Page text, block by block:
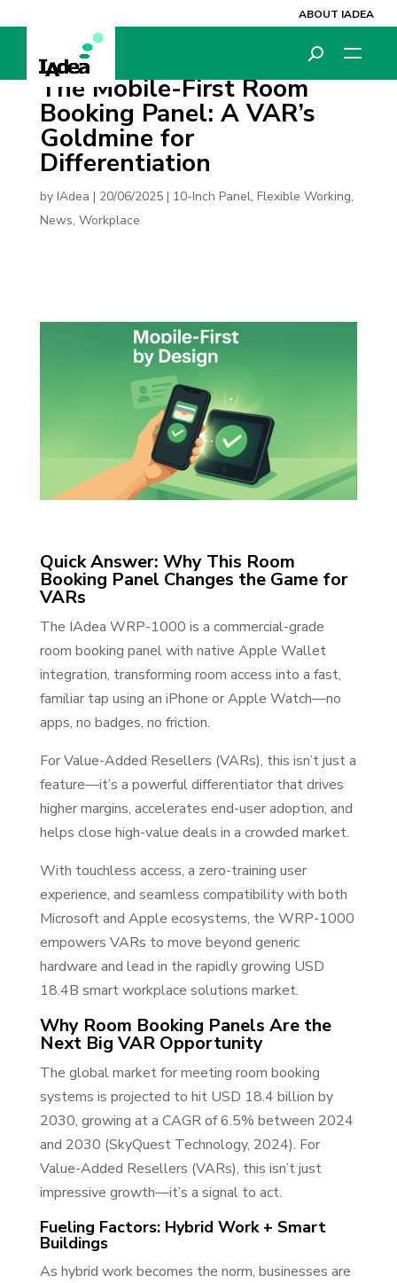
ABOUT IADEA
The Mobile-First Room
Booking Panel: A VAR’s
Goldmine for
Differentiation
by IAdea | 20/06/2025| 10-Inch Panel, Flexible Working,
News, Workplace
Quick Answer: Why This Room
Booking Panel Changes the Game for
VARs
The IAdea WRP-1000 is a commercial-grade
room booking panel with native Apple Wallet
integration, transforming room access into a fast,
familiar tap using an iPhone or Apple Watch—no
apps, no badges, no friction.
For Value-Added Resellers (VARs), this isn’t just a
feature—it’s a powerful differentiator that drives
higher margins, accelerates end-user adoption, and
helps close high-value deals in a crowded market.
With touchless access, a zero-training user
experience, and seamless compatibility with both
Microsoft and Apple ecosystems, the WRP-1000
empowers VARs to move beyond generic
hardware and lead in the rapidly growing USD
18.4B smart workplace solutions market.
Why Room Booking Panels Are the
Next Big VAR Opportunity
The global market for meeting room booking
systems is projected to hit USD 18.4 billion by
2030, growing at a CAGR of 6.5% between 2024
and 2030 (SkyQuest Technology, 2024). For
Value-Added Resellers (VARs), this isn’t just
impressive growth—it’s a signal to act.
Fueling Factors: Hybrid Work + Smart
Buildings
As hybrid work becomes the norm, businesses are